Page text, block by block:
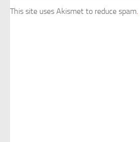
This site uses Akismet to reduce spam.